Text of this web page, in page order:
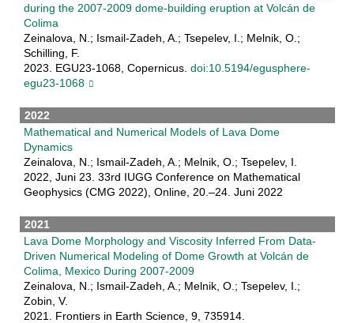
during the 2007-2009 dome-building eruption at Volcán de
Colima
Zeinalova, N.; Ismail-Zadeh, A.; Tsepelev, I.; Melnik, O.;
Schilling, F.
2023. EGU23-1068, Copernicus. doi:10.5194/egusphere-
egu23-1068
2022
Mathematical and Numerical Models of Lava Dome
Dynamics
Zeinalova, N.; Ismail-Zadeh, A.; Melnik, O.; Tsepelev, I.
2022, Juni 23. 33rd IUGG Conference on Mathematical
Geophysics (CMG 2022), Online, 20.–24. Juni 2022
2021
Lava Dome Morphology and Viscosity Inferred From Data-
Driven Numerical Modeling of Dome Growth at Volcán de
Colima, Mexico During 2007-2009
Zeinalova, N.; Ismail-Zadeh, A.; Melnik, O.; Tsepelev, I.;
Zobin, V.
2021. Frontiers in Earth Science, 9, 735914.